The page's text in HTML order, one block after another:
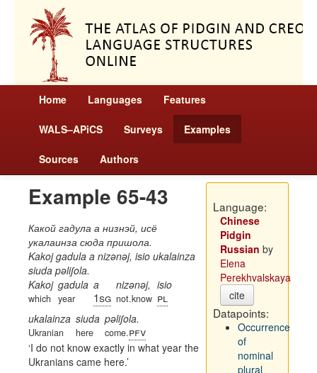
Home Languages Features
WALS–APiCS Surveys Examples
Sources Authors
Example 65-43
Какой гадула а низнэй, исё
укалаинза сюда пришола.
Kakoj gadula a nizənəj, isio ukalainza
siuda pəliʃola.
Kakoj
which
gadula
year
a
1sg
nizənəj,
not.know
isio
pl
ukalainza
Ukranian
siuda
here
pəliʃola.
come.pfv
I do not know exactly in what year the
Ukranians came here.
Language:
Chinese
Pidgin
Russian by
Elena
Perekhvalskaya
cite
Datapoints:
Occurrence
of
nominal
plural